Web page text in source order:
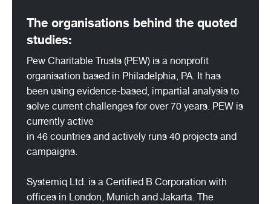
The organisations behind the quoted
studies:
Pew Charitable Trusts (PEW) is a nonprofit
organisation based in Philadelphia, PA. It has
been using evidence-based, impartial analysis to
solve current challenges for over 70 years. PEW is
currently active
in 46 countries and actively runs 40 projects and
campaigns.
Systemiq Ltd. is a Certified B Corporation with
offices in London, Munich and Jakarta. The